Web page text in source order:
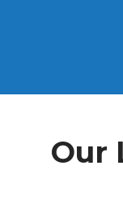
Our